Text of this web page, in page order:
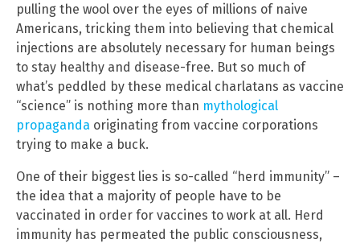
pulling the wool over the eyes of millions of naive
Americans, tricking them into believing that chemical
injections are absolutely necessary for human beings
to stay healthy and disease-free. But so much of
what’s peddled by these medical charlatans as vaccine
“science” is nothing more than mythological
propaganda originating from vaccine corporations
trying to make a buck.
One of their biggest lies is so-called “herd immunity” –
the idea that a majority of people have to be
vaccinated in order for vaccines to work at all. Herd
immunity has permeated the public consciousness,